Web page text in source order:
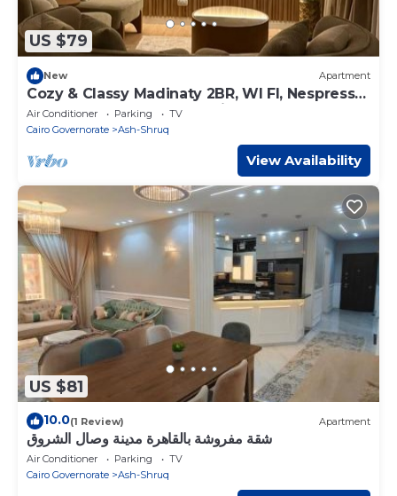
US $79
New Apartment
Cozy & Classy Madinaty 2BR, WI FI, Nespresso
Bar, Close to Mall, Golf & Airport
Air Conditioner Parking
TV
Cairo Governorate
Ash-Shruq
View Availability
US $81
10.0(1 Review) Apartment
شقة مفروشة بالقاهرة مدينة وصال الشروق
Air Conditioner Parking
TV
Cairo Governorate
Ash-Shruq